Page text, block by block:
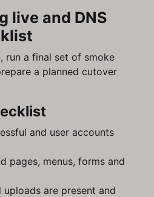
live and DNS
run a final set of smoke
a planned cutover
and user accounts
pages, menus, forms and
uploads are present and